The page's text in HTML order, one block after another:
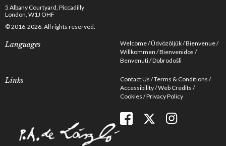
5 Albany Courtyard, Piccadilly
London, W1J OHF
© 2016-2026. All rights reserved.
Languages Welcome Üdvözöljük Bienvenue
Willkommen Bienvenidos
Benvenuti Dobrodošli
Links Contact Us Terms & Conditions
Accessibility Web Credits
Cookies Privacy Policy